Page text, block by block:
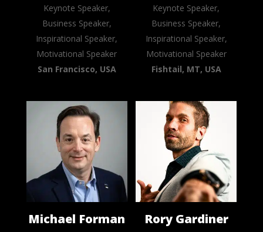
Keynote Speaker,
Business Speaker,
Inspirational Speaker,
Motivational Speaker
San Francisco, USA
Keynote Speaker,
Business Speaker,
Inspirational Speaker,
Motivational Speaker
Fishtail, MT, USA
Michael Forman Rory Gardiner